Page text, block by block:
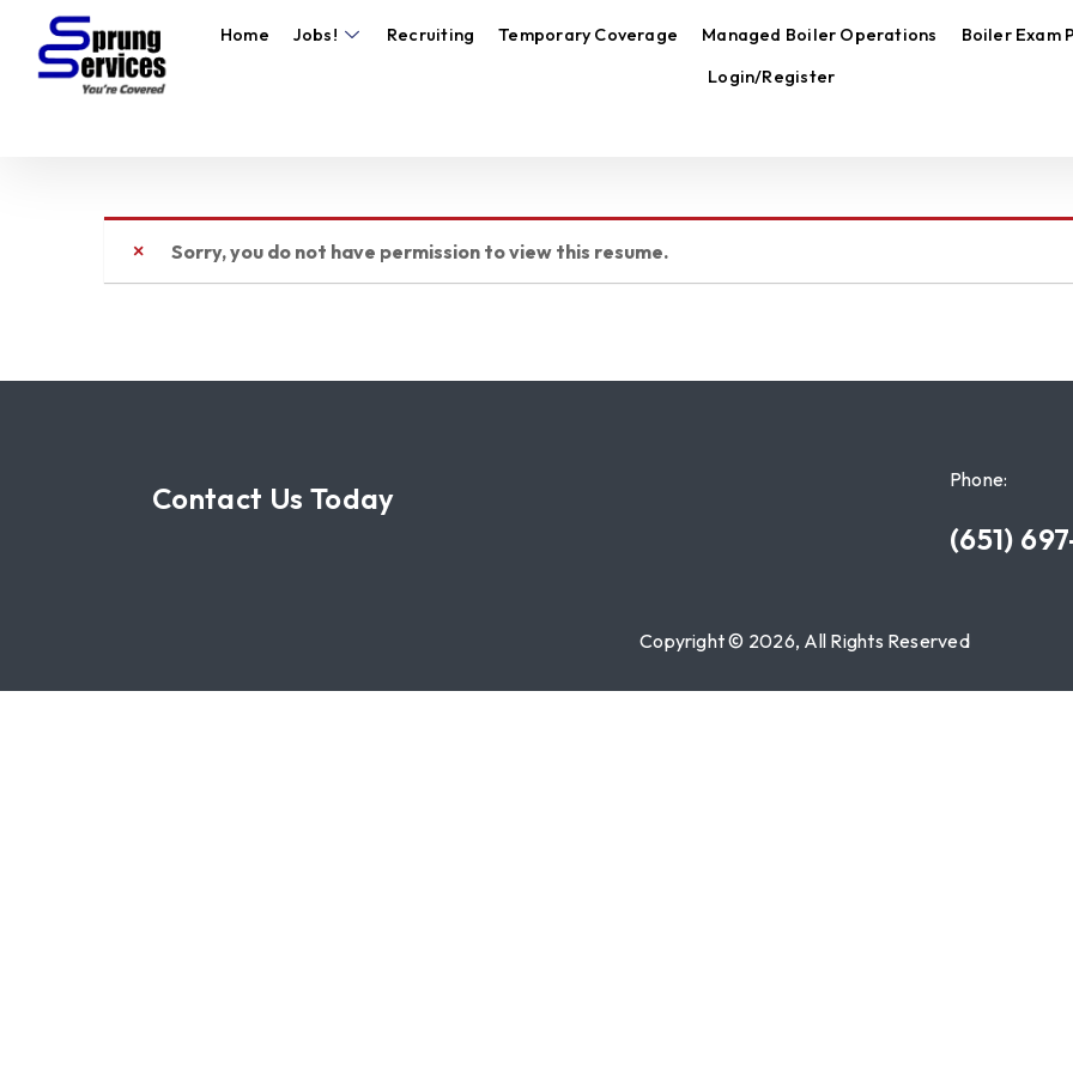
Home Jobs! Recruiting Temporary Coverage Managed Boiler Operations Boiler Exam
Login/Register
Sorry, you do not have permission to view this resume.
Contact Us Today
Phone:
(651)
Copyright © 2026, All Rights Reserved